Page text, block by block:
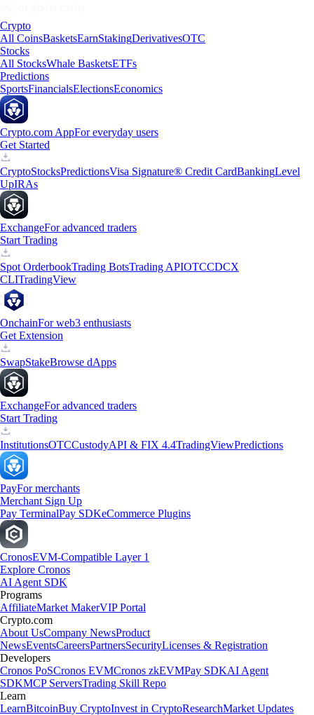
Crypto
All CoinsBasketsEarnStakingDerivativesOTC
Stocks
All StocksWhale BasketsETFs
Predictions
SportsFinancialsElectionsEconomics
Crypto.com AppFor everyday users
Get Started
CryptoStocksPredictionsVisa Signature® Credit CardBankingLevel
UpIRAs
ExchangeFor advanced traders
Start Trading
Spot OrderbookTrading BotsTrading APIOTCCDCX
CLITradingView
OnchainFor web3 enthusiasts
Get Extension
SwapStakeBrowse dApps
ExchangeFor advanced traders
Start Trading
InstitutionsOTCCustodyAPI & FIX 4.4TradingViewPredictions
PayFor merchants
Merchant Sign Up
Pay TerminalPay SDKeCommerce Plugins
CronosEVM-Compatible Layer 1
Explore Cronos
AI Agent SDK
Programs
AffiliateMarket MakerVIP Portal
Crypto.com
About UsCompany NewsProduct
NewsEventsCareersPartnersSecurityLicenses & Registration
Developers
Cronos PoSCronos EVMCronos zkEVMPay SDKAI Agent
SDKMCP ServersTrading Skill Repo
Learn
LearnBitcoinBuy CryptoInvest in CryptoResearchMarket Updates